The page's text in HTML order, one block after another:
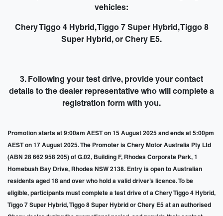
vehicles:
Chery Tiggo 4 Hybrid, Tiggo 7 Super Hybrid, Tiggo 8
Super Hybrid, or Chery E5.
3. Following your test drive,provide your contact
details to the dealer representative who will complete a
registration form with you.
Promotion starts at 9:00am AEST on 15 August 2025 and ends at 5:00pm
AEST on 17 August 2025. The Promoter is Chery Motor Australia Pty Ltd
(ABN 28 662 958 205) of G.02, Building F, Rhodes Corporate Park, 1
Homebush Bay Drive, Rhodes NSW 2138. Entry is open to Australian
residents aged 18 and over who hold a valid driver’s licence. To be
eligible, participants must complete a test drive of a Chery Tiggo 4 Hybrid,
Tiggo 7 Super Hybrid, Tiggo 8 Super Hybrid or Chery E5 at an authorised